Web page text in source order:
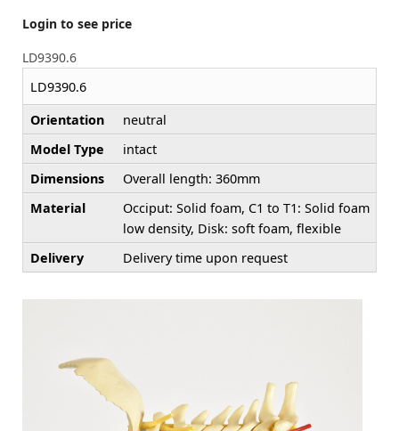
Login to see price
LD9390.6
LD9390.6
Orientation
neutral
Model Type
intact
Dimensions
Overall length: 360mm
Material
Occiput: Solid foam, C1 to T1: Solid foam
low density, Disk: soft foam, flexible
Delivery
Delivery time upon request